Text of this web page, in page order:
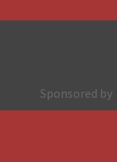
Sponsored by